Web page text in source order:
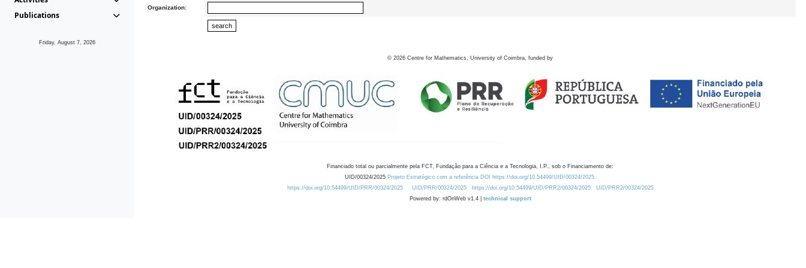
Publications
Friday, August 7, 2026
Organization:
© 2026 Centre for Mathematics, University of Coimbra, funded by
Financiado total ou parcialmente pela FCT, Fundação para a Ciência e a Tecnologia, I.P., sob o Financiamento de:
UID/00324/2025 Projeto Estratégico com a referência DOI https://doi.org/10.54499/UID/00324/2025.
https://doi.org/10.54499/UID/PRR/00324/2025
UID/PRR/00324/2025 https://doi.org/10.54499/UID/PRR2/00324/2025
UID/PRR2/00324/2025
Powered by: rdOnWeb v1.4 | technical support